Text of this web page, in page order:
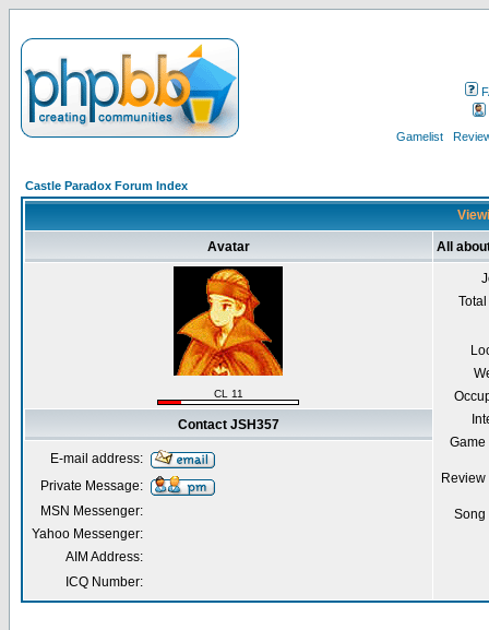
Gamelist
Castle Paradox Forum Index
Avatar All
CL 11
Contact JSH357
E-mail address:
Private Message:
MSN Messenger:
Yahoo Messenger:
AIM Address:
ICQ Number: